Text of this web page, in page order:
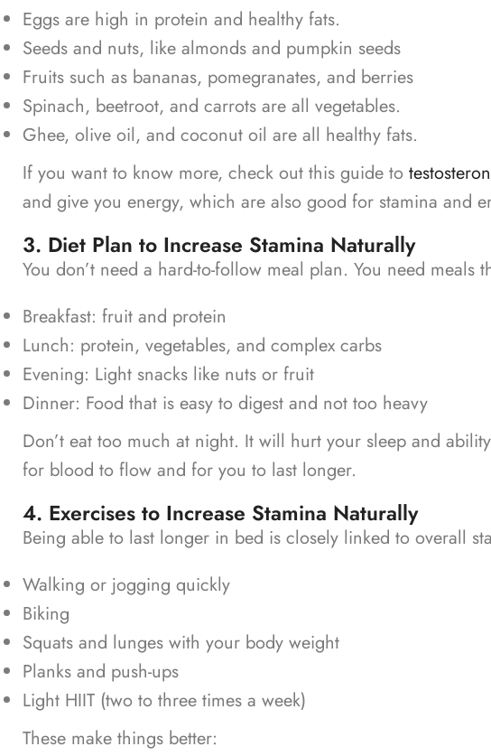
Eggs are high in protein and healthy fats.
Seeds and nuts, like almonds and pumpkin seeds
Fruits such as bananas, pomegranates, and berries
Spinach, beetroot, and carrots are all vegetables.
Ghee, olive oil, and coconut oil are all healthy fats.
If you want to know more, check out this guide to
and give you energy, which are also good for stamina and
3. Diet Plan to Increase Stamina Naturally
You don’t need a hard-to-follow meal plan. You need meals
Breakfast: fruit and protein
Lunch: protein, vegetables, and complex carbs
Evening: Light snacks like nuts or fruit
Dinner: Food that is easy to digest and not too heavy
Don’t eat too much at night. It will hurt your sleep and
for blood to flow and for you to last longer.
4. Exercises to Increase Stamina Naturally
Being able to last longer in bed is closely linked to overall
Walking or jogging quickly
Biking
Squats and lunges with your body weight
Planks and push-ups
Light HIIT (two to three times a week)
These make things better: